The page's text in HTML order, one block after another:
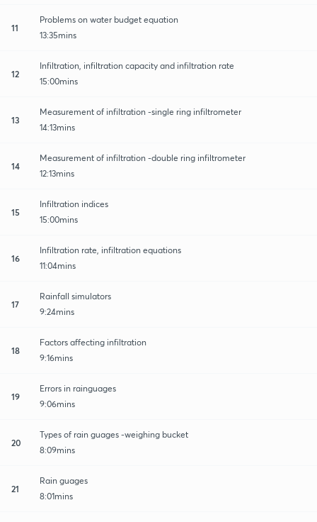
11
Problems on water budget equation
13:35mins
12
Infiltration, infiltration capacity and infiltration rate
15:00mins
13
Measurement of infiltration -single ring infiltrometer
14:13mins
14
Measurement of infiltration -double ring infiltrometer
12:13mins
15
Infiltration indices
15:00mins
16
Infiltration rate, infiltration equations
11:04mins
17
Rainfall simulators
9:24mins
18
Factors affecting infiltration
9:16mins
19
Errors in rainguages
9:06mins
20
Types of rain guages -weighing bucket
8:09mins
21
Rain guages
8:01mins